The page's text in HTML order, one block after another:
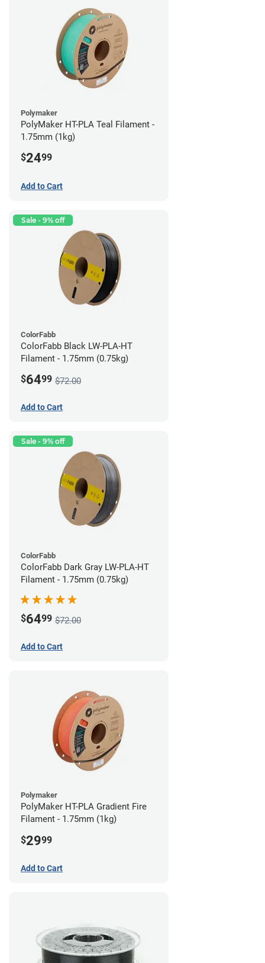
Polymaker
PolyMaker HT-PLA Teal Filament -
1.75mm (1kg)
$2499
Add to Cart
Sale - 9% off
ColorFabb
ColorFabb Black LW-PLA-HT
Filament - 1.75mm (0.75kg)
$6499 $72.00
Add to Cart
Sale - 9% off
ColorFabb
ColorFabb Dark Gray LW-PLA-HT
Filament - 1.75mm (0.75kg)
$6499 $72.00
Add to Cart
Polymaker
PolyMaker HT-PLA Gradient Fire
Filament - 1.75mm (1kg)
$2999
Add to Cart